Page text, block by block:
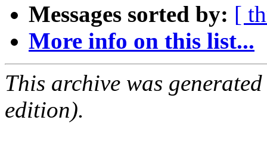
Messages sorted by: [
More info on this list...
This archive was
edition).